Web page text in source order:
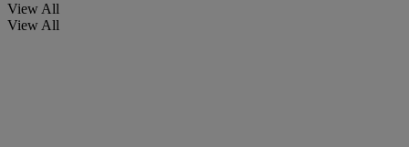
View All
View All